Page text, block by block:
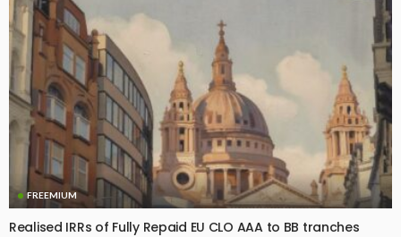
FREEMIUM
Realised IRRs of Fully Repaid EU CLO AAA to BB tranches